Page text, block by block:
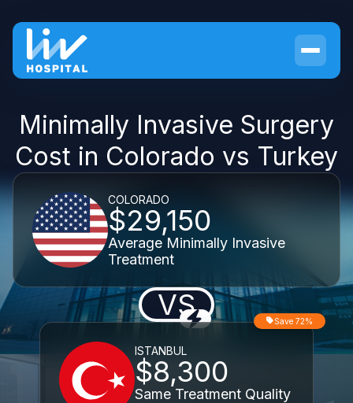
Minimally Invasive Surgery
Cost in Colorado vs Turkey
COLORADO
$29,150
Average Minimally Invasive
Treatment
VS
ISTANBUL
$8,300
Same Treatment Quality
Save 72%